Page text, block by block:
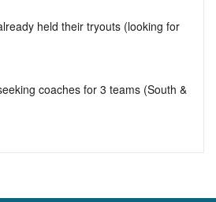
held their tryouts (looking for
coaches for 3 teams (South &